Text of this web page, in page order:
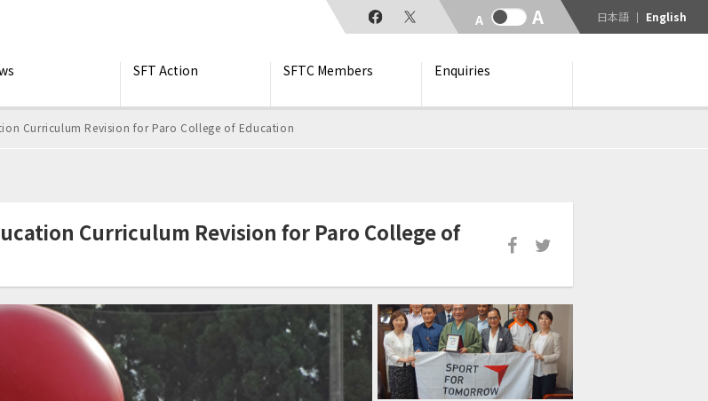
SFT Action SFTC Members Enquiries
日本語 English
Curriculum Revision for Paro College of Education
Curriculum Revision for Paro College of